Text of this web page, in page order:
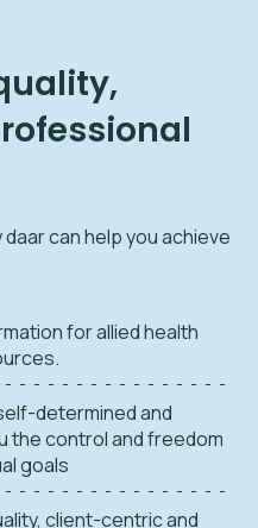
can help you achieve
for allied health
determined and
the control and freedom
goals
client-centric and